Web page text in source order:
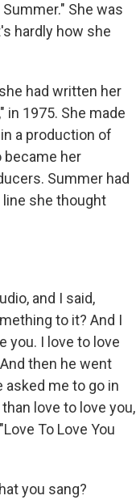
She was
hardly how she
had written her
in 1975. She made
a production of
became her
Summer had
she thought
and I said,
to it? And I
you. I love to love
then he went
asked me to go in
love to love you,
To Love You
you sang?